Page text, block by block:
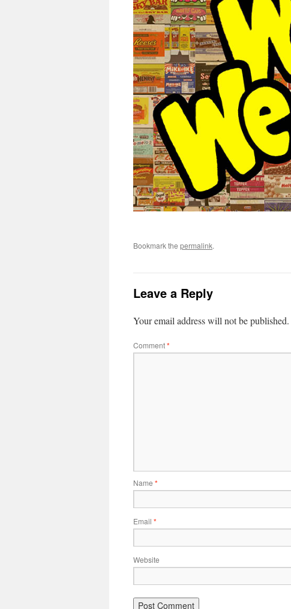
Bookmark the permalink.
Leave a Reply
Your email address will not be published.
Comment*
Name *
Email *
Website